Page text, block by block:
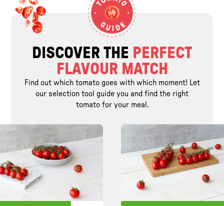
DISCOVER THE PERFECT
FLAVOUR MATCH
Find out which tomato goes with which moment! Let
our selection tool guide you and find the right
tomato for your meal.